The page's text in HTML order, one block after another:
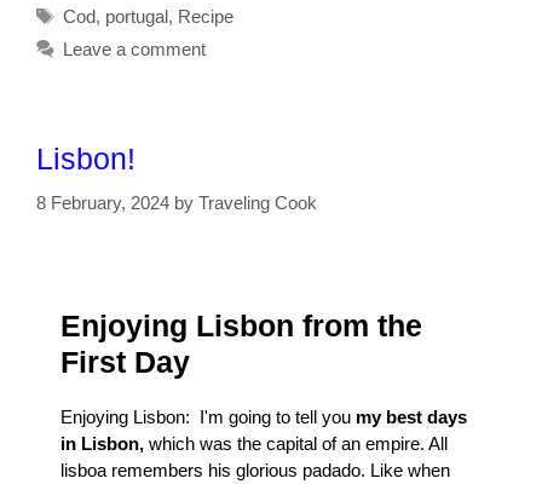
Tags
Cod, portugal, Recipe
Leave a comment
Lisbon!
8 February, 2024 by Traveling Cook
Enjoying Lisbon from the
First Day
Enjoying Lisbon: I'm going to tell you my best days
in Lisbon, which was the capital of an empire. All
lisboa remembers his glorious padado. Like when